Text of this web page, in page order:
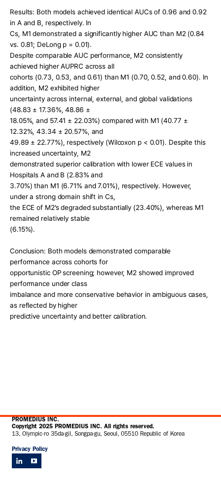
Results: Both models achieved identical AUCs of 0.96 and 0.92
in A and B, respectively. In
Cs, M1 demonstrated a significantly higher AUC than M2 (0.84
vs. 0.81; DeLong p = 0.01).
Despite comparable AUC performance, M2 consistently
achieved higher AUPRC across all
cohorts (0.73, 0.53, and 0.61) than M1 (0.70, 0.52, and 0.60). In
addition, M2 exhibited higher
uncertainty across internal, external, and global validations
(48.83 ± 17.36%, 48.86 ±
18.05%, and 57.41 ± 22.03%) compared with M1 (40.77 ±
12.32%, 43.34 ± 20.57%, and
49.89 ± 22.77%), respectively (Wilcoxon p < 0.01). Despite this
increased uncertainty, M2
demonstrated superior calibration with lower ECE values in
Hospitals A and B (2.83% and
3.70%) than M1 (6.71% and 7.01%), respectively. However,
under a strong domain shift in Cs,
the ECE of M2’s degraded substantially (23.40%), whereas M1
remained relatively stable
(6.15%).
Conclusion: Both models demonstrated comparable
performance across cohorts for
opportunistic OP screening; however, M2 showed improved
performance under class
imbalance and more conservative behavior in ambiguous cases,
as reflected by higher
predictive uncertainty and better calibration.
PROMEDIUS INC.
Copyright 2025 PROMEDIUS INC. All rights reserved.
13, Olympic-ro 35da-gil, Songpa-gu, Seoul, 05510 Republic of Korea
Privacy Policy